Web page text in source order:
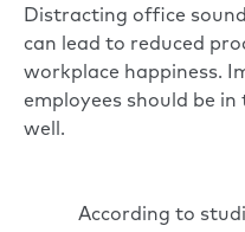
Distracting office
can lead to reduced
workplace happiness.
employees should be
well.
According to